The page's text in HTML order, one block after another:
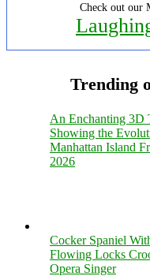
Check out our
Trending
An Enchanting 3D
Showing the
Manhattan Island
2026
Cocker Spaniel
Flowing Locks
Opera Singer